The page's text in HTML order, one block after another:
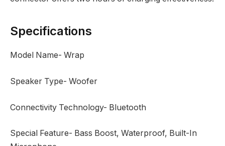
Specifications
Model Name- Wrap
Speaker Type- Woofer
Connectivity Technology- Bluetooth
Special Feature- Bass Boost, Waterproof, Built-In